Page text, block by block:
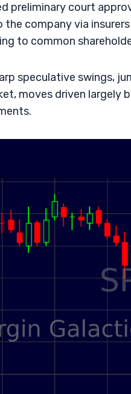
preliminary court
the company via
to common
speculative swings,
moves driven